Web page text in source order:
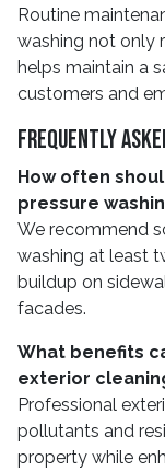
Routine
washing not only
helps maintain a
customers and
Frequently
How often
pressure
We recommend
washing at least
buildup on
facades.
What benefits
exterior
Professional
pollutants and
property while